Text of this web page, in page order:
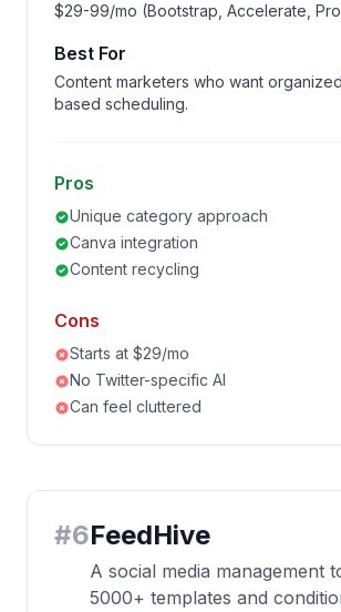
$29-99/mo (Bootstrap, Accelerate,
Best For
Content marketers who want
based scheduling.
Pros
Unique category approach
Canva integration
Content recycling
Cons
Starts at $29/mo
No Twitter-specific AI
Can feel cluttered
#6FeedHive
A social media management
5000+ templates and